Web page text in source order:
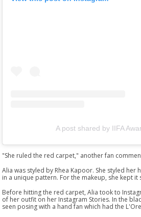
A post shared by IIFA
"She ruled the red carpet," another fan
Alia was styled by Rhea Kapoor. She styled her
in a unique pattern. For the makeup, she kept it
Before hitting the red carpet, Alia took to
of her outfit on her Instagram Stories. In the
seen posing with a hand fan which had the